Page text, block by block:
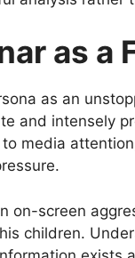
as a
as an
and intensely
media
on-screen
children.